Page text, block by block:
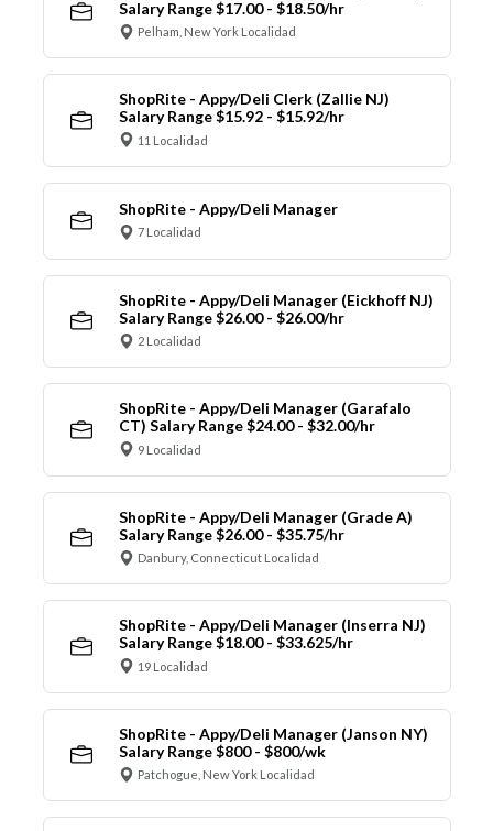
Salary Range $17.00 - $18.50/hr
Pelham, New York Localidad
ShopRite - Appy/Deli Clerk (Zallie NJ)
Salary Range $15.92 - $15.92/hr
11 Localidad
ShopRite - Appy/Deli Manager
7 Localidad
ShopRite - Appy/Deli Manager (Eickhoff NJ)
Salary Range $26.00 - $26.00/hr
2 Localidad
ShopRite - Appy/Deli Manager (Garafalo
CT) Salary Range $24.00 - $32.00/hr
9 Localidad
ShopRite - Appy/Deli Manager (Grade A)
Salary Range $26.00 - $35.75/hr
Danbury, Connecticut Localidad
ShopRite - Appy/Deli Manager (Inserra NJ)
Salary Range $18.00 - $33.625/hr
19 Localidad
ShopRite - Appy/Deli Manager (Janson NY)
Salary Range $800 - $800/wk
Patchogue, New York Localidad